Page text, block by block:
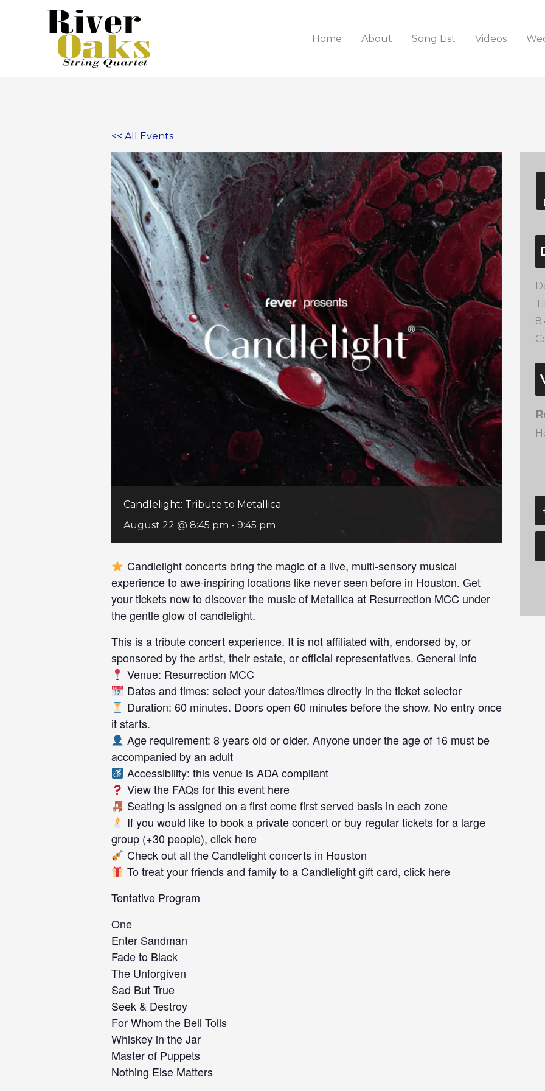
Home About Song List Videos
<< All Events
Candlelight: Tribute to Metallica
August 22 @ 8:45 pm - 9:45 pm
Candlelight concerts bring the magic of a live, multi-sensory musical
experience to awe-inspiring locations like never seen before in Houston. Get
your tickets now to discover the music of Metallica at Resurrection MCC under
the gentle glow of candlelight.
This is a tribute concert experience. It is not affiliated with, endorsed by, or
sponsored by the artist, their estate, or official representatives. General Info
Venue: Resurrection MCC
Dates and times: select your dates/times directly in the ticket selector
Duration: 60 minutes. Doors open 60 minutes before the show. No entry once
it starts.
Age requirement: 8 years old or older. Anyone under the age of 16 must be
accompanied by an adult
Accessibility: this venue is ADA compliant
View the FAQs for this event here
Seating is assigned on a first come first served basis in each zone
If you would like to book a private concert or buy regular tickets for a large
group (+30 people), click here
Check out all the Candlelight concerts in Houston
To treat your friends and family to a Candlelight gift card, click here
Tentative Program
One
Enter Sandman
Fade to Black
The Unforgiven
Sad But True
Seek & Destroy
For Whom the Bell Tolls
Whiskey in the Jar
Master of Puppets
Nothing Else Matters